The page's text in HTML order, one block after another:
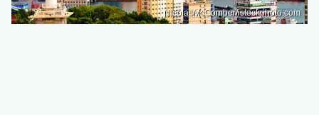
NicolasMcComber/istockphoto.com